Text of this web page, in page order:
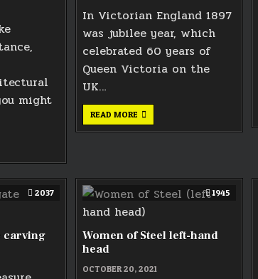
might
In Victorian England 1897
was jubilee year, which
celebrated 60 years of
Queen Victoria on the
UK…
READ MORE MONMOUTH
VICTORIAN
CROWN
2037
carving
1945
Women of Steel left-hand
head
OCTOBER 20, 2021